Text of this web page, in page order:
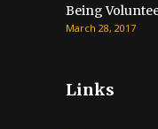
Being
March 28, 2017
Links